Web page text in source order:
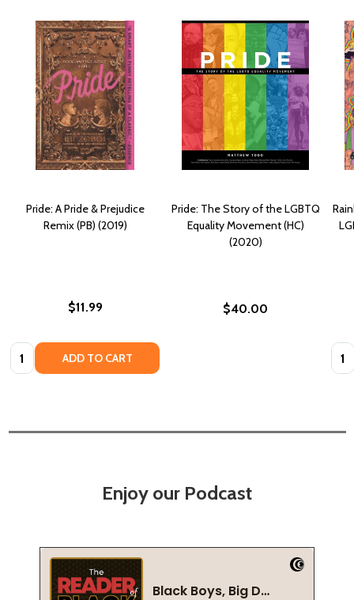
Pride: A Pride & Prejudice
Remix (PB) (2019)
$11.99
Quantity: ADD TO CART
Pride: The Story of the LGBTQ
Equality Movement (HC)
(2020)
$40.00
Enjoy our Podcast